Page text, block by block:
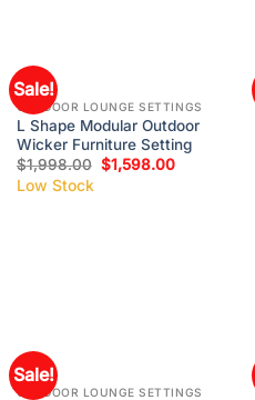
Sale!
OUTDOOR LOUNGE SETTINGS
L Shape Modular Outdoor
Wicker Furniture Setting
$1,998.00 $1,598.00
Low Stock
Sale!
OUTDOOR LOUNGE SETTINGS